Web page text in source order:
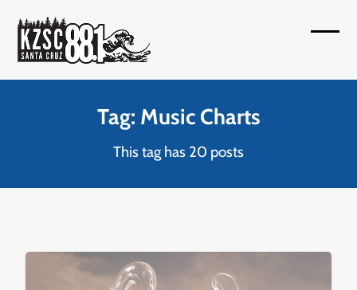
content
Tag: Music Charts
This tag has 20 posts